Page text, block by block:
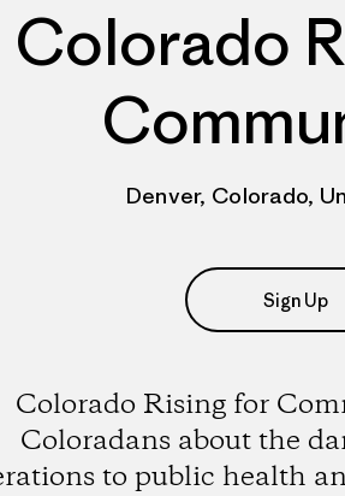
Colorado
Denver, Colorado,
Sign Up
Colorado Rising for
Coloradans about the
to public health